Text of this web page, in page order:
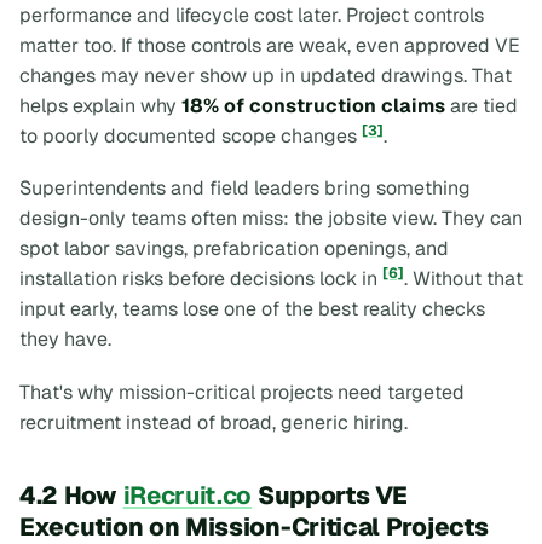
performance and lifecycle cost later. Project controls
matter too. If those controls are weak, even approved VE
changes may never show up in updated drawings. That
helps explain why 18% of construction claimsare tied
to poorly documented scope changes [3].
Superintendents and field leaders bring something
design-only teams often miss: the jobsite view. They can
spot labor savings, prefabrication openings, and
installation risks before decisions lock in [6]. Without that
input early, teams lose one of the best reality checks
they have.
That's why mission-critical projects need targeted
recruitment instead of broad, generic hiring.
4.2 How iRecruit.co Supports VE
Execution on Mission-Critical Projects